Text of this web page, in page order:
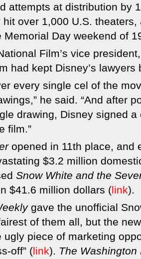
attempts at distribution by
over 1,000 U.S.
Memorial Day weekend of
Film’s vice
had kept Disney’s lawyers
every single cel of the
he said. “And after
drawing, Disney signed
film.”
opened in 11th place, and
$3.2 million
Snow White and the
$41.6 million dollars (link).
gave the unofficial
of them all, but the
piece of marketing
off” (link). The Washington